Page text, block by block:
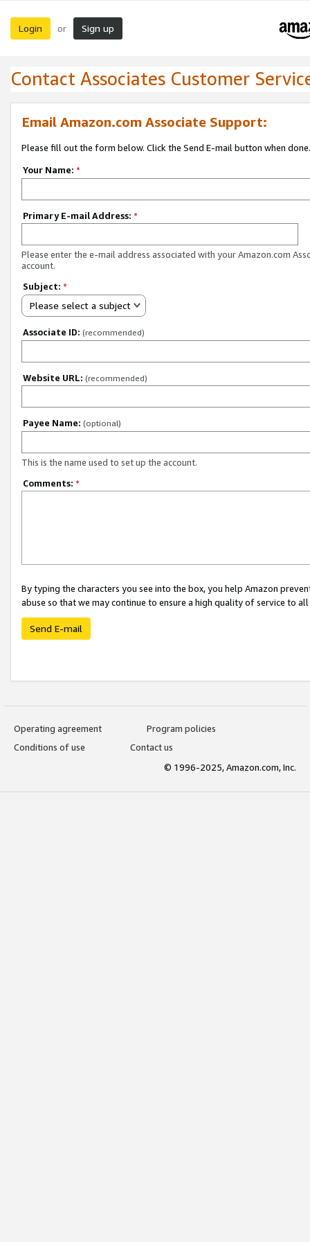
Login or Sign up
Contact Associates Customer
Email Amazon.com Associate Support:
Please fill out the form below. Click the Send E-mail button when done.
Your Name: *
Primary E-mail Address: *
Please enter the e-mail address associated with your Amazon.com
account.
Subject: *
Please select a subject
Associate ID: (recommended)
Website URL: (recommended)
Payee Name: (optional)
This is the name used to set up the account.
Comments: *
By typing the characters you see into the box, you help Amazon
abuse so that we may continue to ensure a high quality of service to
Send E-mail
Operating agreement
Program policies
Conditions of use
Contact us
© 1996-2025, Amazon.com, Inc.